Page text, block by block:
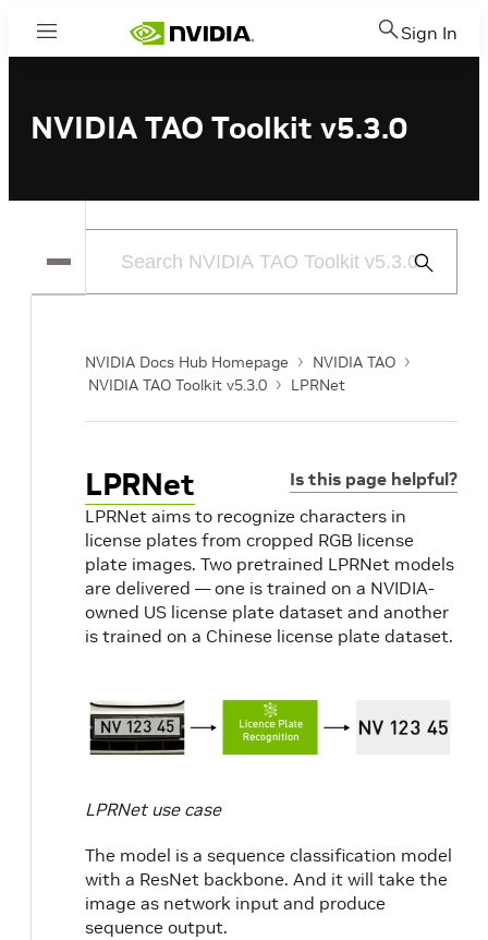
Menu Sign In
NVIDIA TAO Toolkit v5.3.0
Submit
NVIDIA Docs Hub Homepage
NVIDIA TAO
NVIDIA TAO Toolkit v5.3.0
LPRNet
Is this page helpful?
LPRNet
LPRNet aims to recognize characters in
license plates from cropped RGB license
plate images. Two pretrained LPRNet models
are delivered — one is trained on a NVIDIA-
owned US license plate dataset and another
is trained on a Chinese license plate dataset.
LPRNet use case
The model is a sequence classification model
with a ResNet backbone. And it will take the
image as network input and produce
sequence output.